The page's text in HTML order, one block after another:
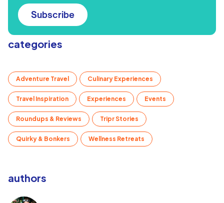
Subscribe
categories
Adventure Travel Culinary Experiences
Travel Inspiration Experiences Events
Roundups & Reviews Tripr Stories
Quirky & Bonkers Wellness Retreats
authors